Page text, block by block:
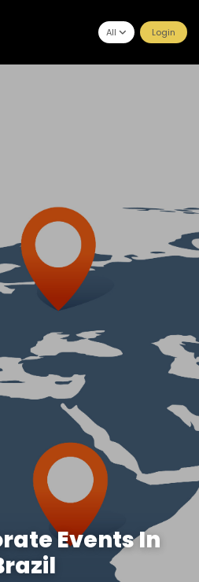
All Login
Events In